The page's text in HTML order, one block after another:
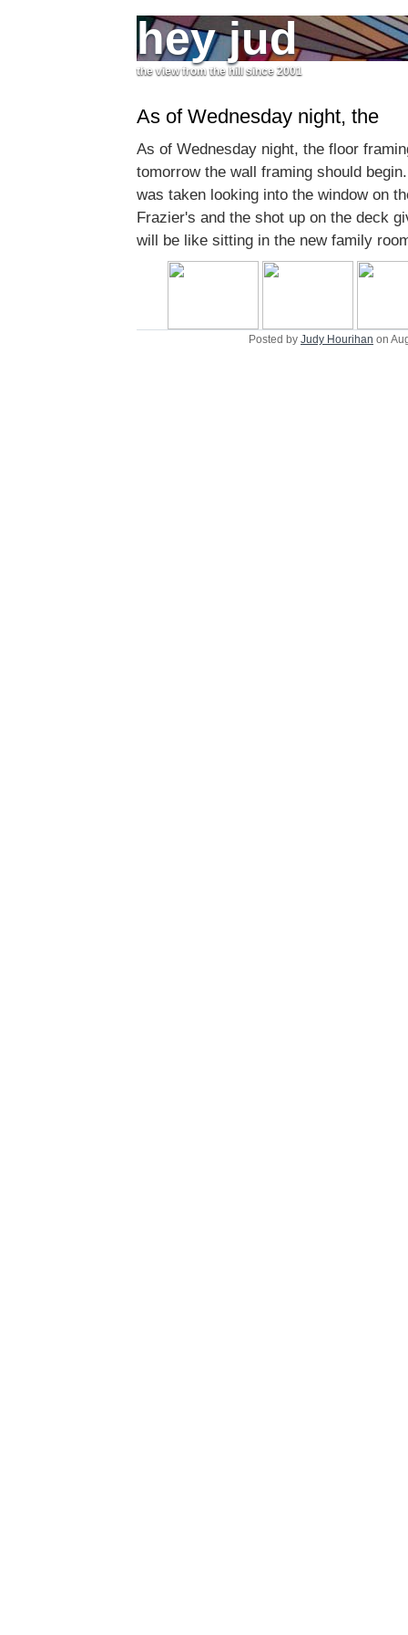
hey jud
the view from the hill since 2001
As of Wednesday night, the
As of Wednesday night, the floor
tomorrow the wall framing should
was taken looking into the window on
Frazier's and the shot up on the deck
will be like sitting in the new family
Posted by Judy Hourihan on